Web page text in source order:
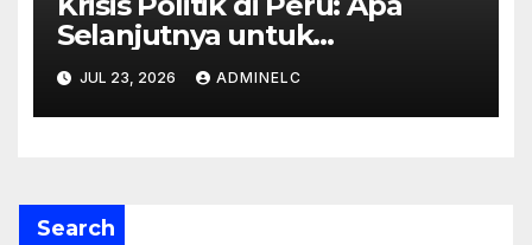
Selanjutnya untuk
Rakyatnya?
JUL 23, 2026 ADMINELC
Search